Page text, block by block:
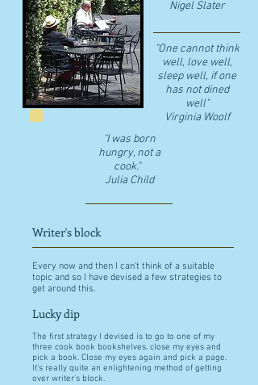
​Nigel Slater
"One cannot think
well, love well,
sleep well, if one
has not dined
well"
​Virginia Woolf
"I was born
hungry, not a
cook."
Julia Child
Writer's block
Every now and then I can't think of a suitable
topic and so I have devised a few strategies to
get around this.
Lucky dip
The first strategy I devised is to go to one of my
three cook book bookshelves, close my eyes and
pick a book. Close my eyes again and pick a page.
It's really quite an enlightening method of getting
over writer's block.